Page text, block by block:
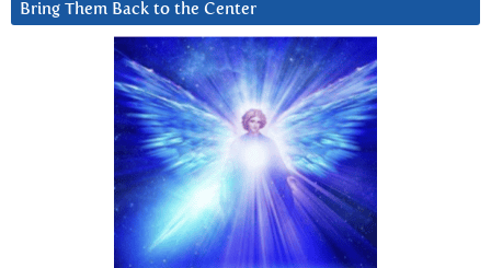
Bring Them Back to the Center